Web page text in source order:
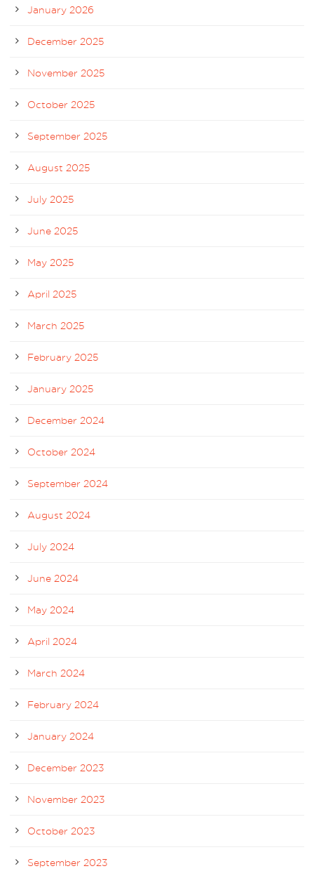
January 2026
December 2025
November 2025
October 2025
September 2025
August 2025
July 2025
June 2025
May 2025
April 2025
March 2025
February 2025
January 2025
December 2024
October 2024
September 2024
August 2024
July 2024
June 2024
May 2024
April 2024
March 2024
February 2024
January 2024
December 2023
November 2023
October 2023
September 2023